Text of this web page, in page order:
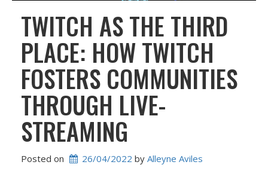
TWITCH AS THE THIRD
PLACE: HOW TWITCH
FOSTERS COMMUNITIES
THROUGH LIVE-
STREAMING
Posted on 26/04/2022 by Alleyne Aviles